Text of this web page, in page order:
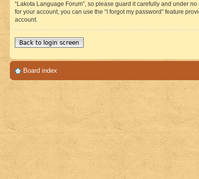
“Lakota Language Forum”, so please guard it carefully and under
for your account, you can use the “I forgot my password” feature
account.
Back to login screen
Board index